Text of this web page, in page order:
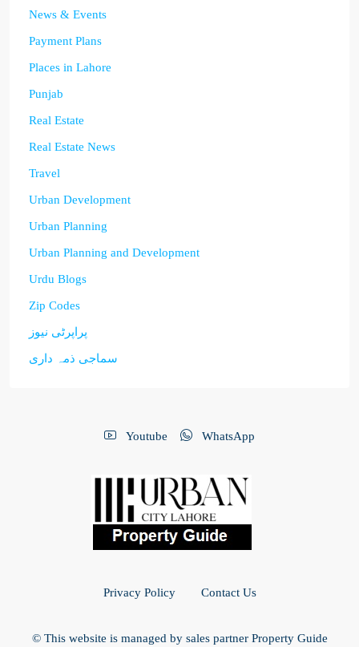
News & Events
Payment Plans
Places in Lahore
Punjab
Real Estate
Real Estate News
Travel
Urban Development
Urban Planning
Urban Planning and Development
Urdu Blogs
Zip Codes
پراپرٹی نیوز
سماجی ذمہ داری
Youtube WhatsApp
Privacy Policy Contact Us
© This website is managed by sales partner Property Guide